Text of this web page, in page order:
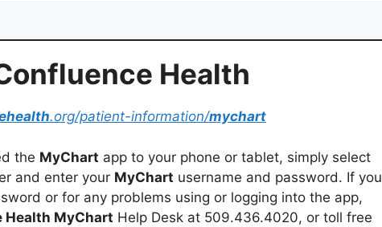
Health
.org/patient-information/mychart
the MyChart app to your phone or tablet, simply select
and enter your MyChart username and password. If you
or for any problems using or logging into the app,
Health MyChart Help Desk at 509.436.4020, or toll free